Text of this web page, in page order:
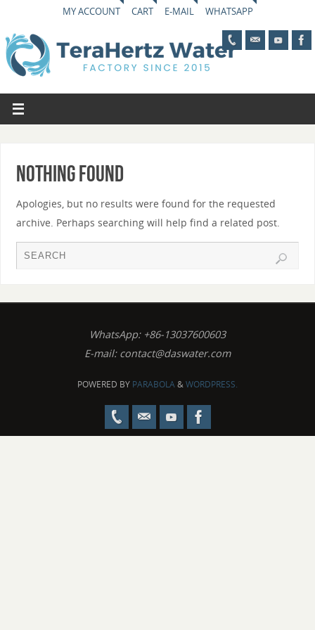
MY ACCOUNT CART E-MAIL WHATSAPP
Nothing Found
Apologies, but no results were found for the requested
archive. Perhaps searching will help find a related post.
WhatsApp: +86-13037600603
E-mail: contact@daswater.com
POWERED BY PARABOLA&WORDPRESS.